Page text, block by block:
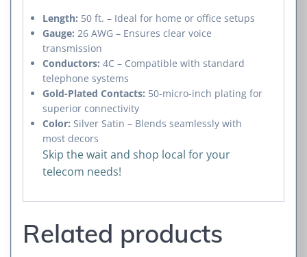
Length: 50 ft. – Ideal for home or office setups
Gauge: 26 AWG – Ensures clear voice
transmission
Conductors: 4C – Compatible with standard
telephone systems
Gold-Plated Contacts: 50-micro-inch plating for
superior connectivity
Color: Silver Satin – Blends seamlessly with
most decors
Skip the wait and shop local for your
telecom needs!
Related products